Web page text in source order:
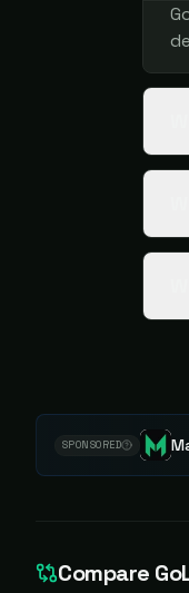
SPONSORED
Compare